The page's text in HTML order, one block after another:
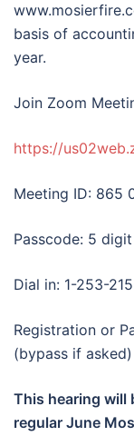
basis of
year.
Join Zoom
https://
Meeting ID: 865
Passcode: 5
Dial in: 1-253-
Registration or
(bypass if asked)
This hearing will
regular June